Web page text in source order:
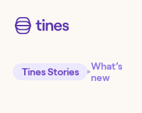
Tines Stories
What’s
new